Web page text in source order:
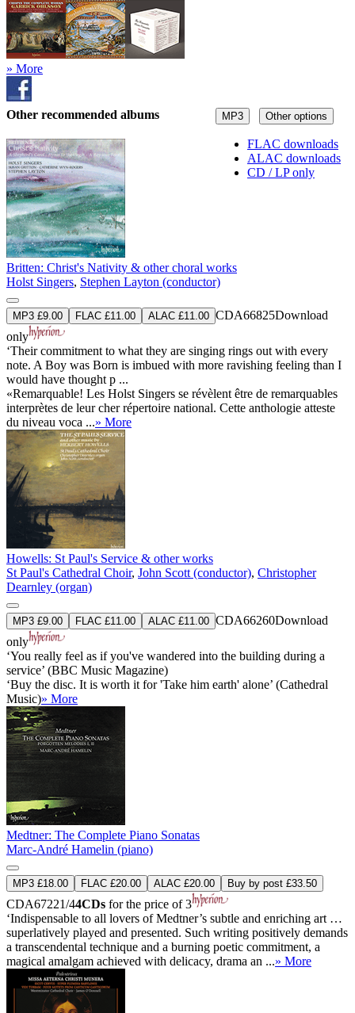
» More
MP3 Other options
FLAC downloads
ALAC downloads
CD / LP only
Other recommended albums
Britten: Christ's Nativity & other choral works
Holst Singers, Stephen Layton (conductor)
MP3 £9.00 FLAC £11.00 ALAC £11.00 CDA66825Download
only
‘Their commitment to what they are singing rings out with every
note. A Boy was Born is imbued with more ravishing feeling than I
would have thought p ...
«Remarquable! Les Holst Singers se révèlent être de remarquables
interprètes de leur cher répertoire national. Cette anthologie atteste
du niveau voca ...» More
Howells: St Paul's Service & other works
St Paul's Cathedral Choir, John Scott (conductor), Christopher
Dearnley (organ)
MP3 £9.00 FLAC £11.00 ALAC £11.00 CDA66260Download
only
‘You really feel as if you've wandered into the building during a
service’ (BBC Music Magazine)
‘Buy the disc. It is worth it for 'Take him earth' alone’ (Cathedral
Music)» More
Medtner: The Complete Piano Sonatas
Marc-André Hamelin (piano)
MP3 £18.00 FLAC £20.00 ALAC £20.00 Buy by post £33.50
CDA67221/44CDs for the price of 3
‘Indispensable to all lovers of Medtner’s subtle and enriching art …
superlatively played and presented. Such writing positively demands
a transcendental technique and a burning poetic commitment, a
magical amalgam achieved with delicacy, drama an ...» More